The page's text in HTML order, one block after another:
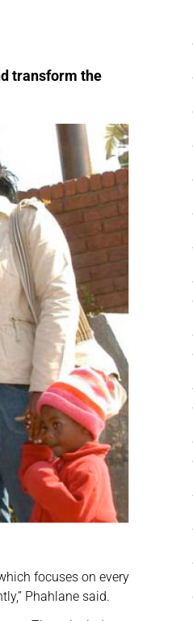
transform the
focuses on every
Phahlane said.